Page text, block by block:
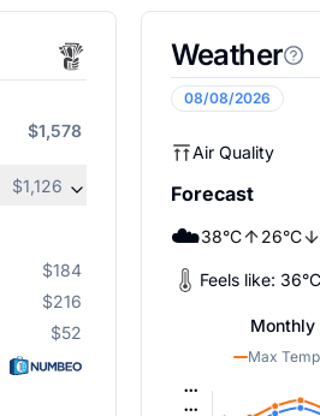
$1,578
$1,126
$184
$216
$52
Weather
08/08/2026
Air Quality
Forecast
☁️38°C 26°C
Feels like: 36°C
Monthly
Max Temp